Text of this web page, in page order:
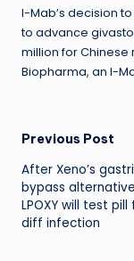
I-Mab’s decision
to advance
million for Chinese
Biopharma, an I-
Post
Previous Post
After Xeno’s
bypass
LPOXY will test pill
diff infection